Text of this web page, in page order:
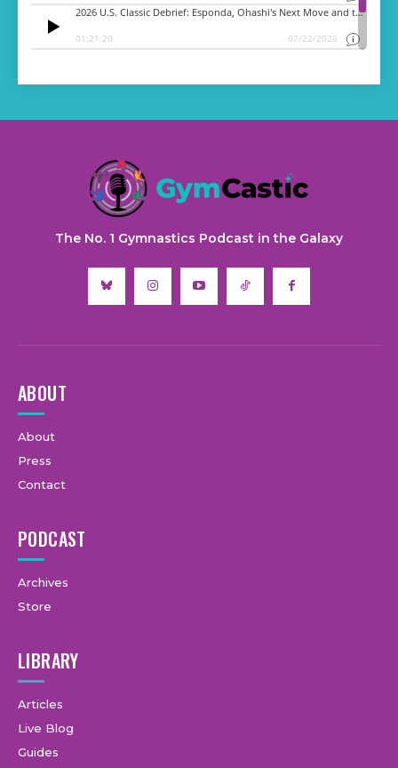
The No. 1 Gymnastics Podcast in the Galaxy
ABOUT
About
Press
Contact
PODCAST
Archives
Store
LIBRARY
Articles
Live Blog
Guides